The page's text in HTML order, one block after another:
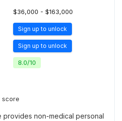
$36,000 - $163,000
Sign up to unlock
Sign up to unlock
8.0/10
score
provides non-medical personal